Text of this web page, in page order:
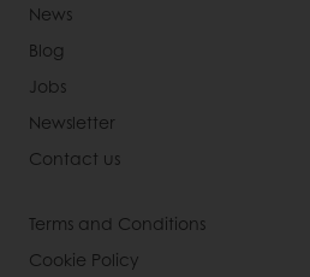
News
Blog
Jobs
Newsletter
Contact us
Terms and Conditions
Cookie Policy